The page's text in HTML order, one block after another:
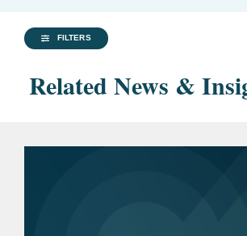
FILTERS
Related News &